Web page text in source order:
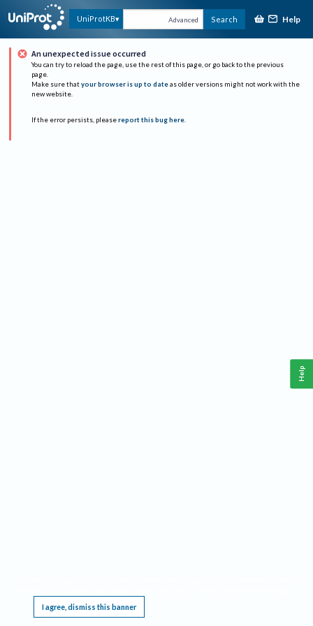
UniProtKB Advanced Search Help
An unexpected issue occurred
You can try to reload the page, use the rest of this page, or go back to the previous
page.
Make sure that your browser is up to date as older versions might not work with the
new website.
If the error persists, please report this bug here.
I agree, dismiss this banner
Help